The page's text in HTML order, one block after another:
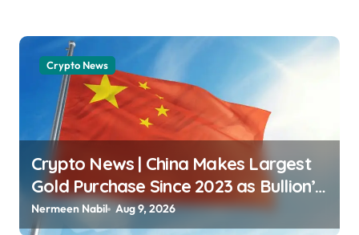
Crypto News
Crypto News | China Makes Largest
Gold Purchase Since 2023 as Bullion’s
Price Surges 8% Jordan Lyanchev |
Nermeen Nabil Aug 9, 2026